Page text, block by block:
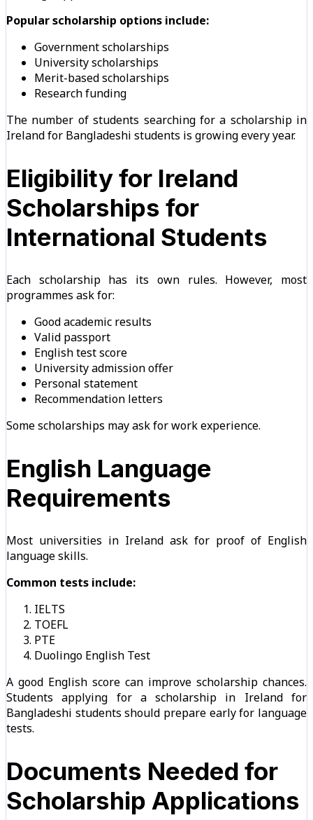
Popular scholarship options include:
Government scholarships
University scholarships
Merit-based scholarships
Research funding
The number of students searching for a scholarship in
Ireland for Bangladeshi students is growing every year.
Eligibility for Ireland
Scholarships for
International Students
Each scholarship has its own rules. However, most
programmes ask for:
Good academic results
Valid passport
English test score
University admission offer
Personal statement
Recommendation letters
Some scholarships may ask for work experience.
English Language
Requirements
Most universities in Ireland ask for proof of English
language skills.
Common tests include:
IELTS
TOEFL
PTE
Duolingo English Test
A good English score can improve scholarship chances.
Students applying for a scholarship in Ireland for
Bangladeshi students should prepare early for language
tests.
Documents Needed for
Scholarship Applications